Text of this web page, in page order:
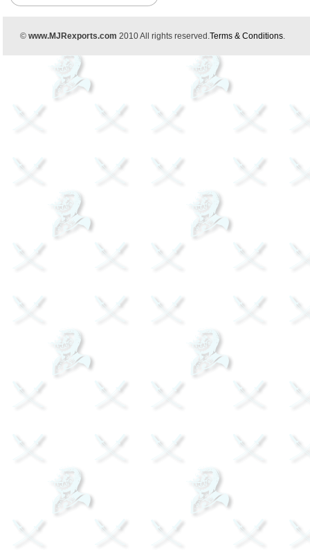
© www.MJRexports.com 2010 All rights reserved.Terms & Conditions.